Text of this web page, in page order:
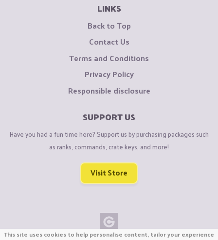
LINKS
Back to Top
Contact Us
Terms and Conditions
Privacy Policy
Responsible disclosure
SUPPORT US
Have you had a fun time here? Support us by purchasing packages such
as ranks, commands, crate keys, and more!
Visit Store
This site uses cookies to help personalise content, tailor your experience